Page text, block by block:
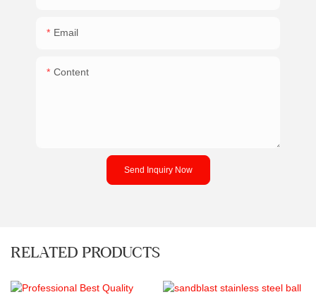
Email
Content
Send Inquiry Now
RELATED PRODUCTS